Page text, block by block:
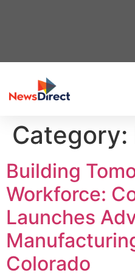
Category:
Building
Workforce:
Launches
Colorado